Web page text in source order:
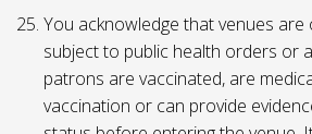
You acknowledge that venues are
subject to public health orders or
patrons are vaccinated, are
vaccination or can provide